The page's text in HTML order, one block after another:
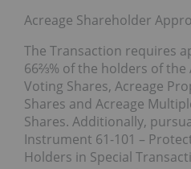
Acreage Shareholder
The Transaction requires
66⅔% of the holders of the
Voting Shares, Acreage
Shares and Acreage
Shares. Additionally,
Instrument 61-101 –
Holders in Special